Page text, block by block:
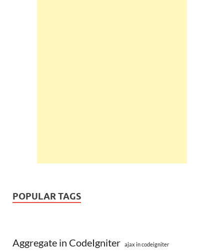
POPULAR TAGS
Aggregate in CodeIgniter ajax in codeigniter